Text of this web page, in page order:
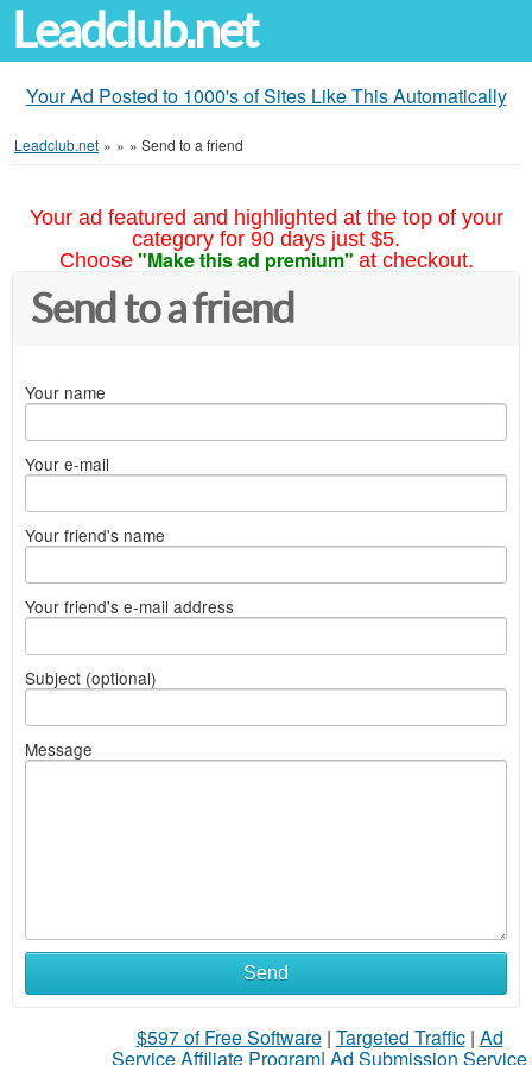
Leadclub.net
Your Ad Posted to 1000's of Sites Like This Automatically
Leadclub.net » » » Send to a friend
Your ad featured and highlighted at the top of your
category for 90 days just $5.
Choose "Make this ad premium" at checkout.
Send to a friend
Your name
Your e-mail
Your friend's name
Your friend's e-mail address
Subject (optional)
Message
Send
$597 of Free Software| Targeted Traffic| Ad
Service Affiliate Program| Ad Submission Service